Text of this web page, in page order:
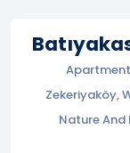
Zekeriyaköy,
Nature And